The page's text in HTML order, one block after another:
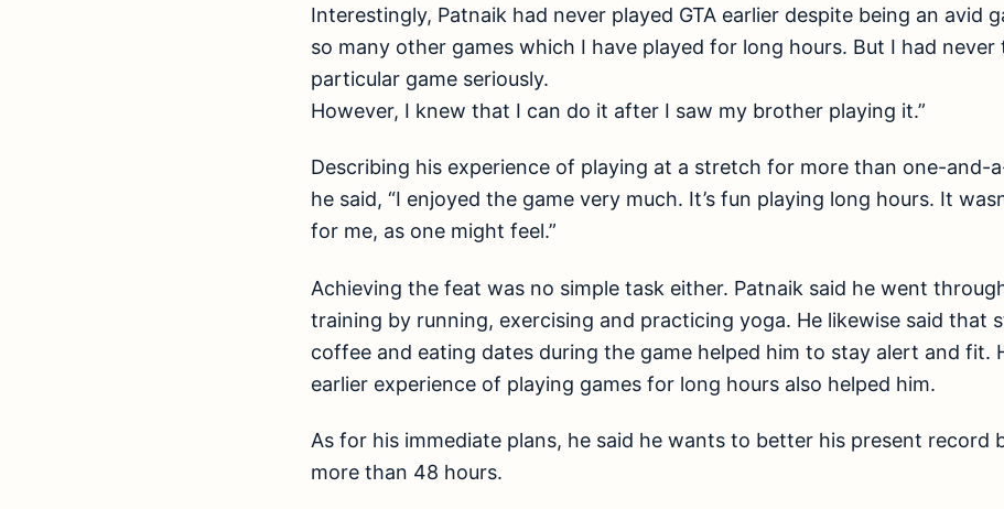
Interestingly, Patnaik had never played GTA earlier despite being an avid
so many other games which I have played for long hours. But I had
particular game seriously.
However, I knew that I can do it after I saw my brother playing it.”
Describing his experience of playing at a stretch for more than one-and-
he said, “I enjoyed the game very much. It’s fun playing long hours. It
for me, as one might feel.”
Achieving the feat was no simple task either. Patnaik said he went
training by running, exercising and practicing yoga. He likewise said that
coffee and eating dates during the game helped him to stay alert and fit.
earlier experience of playing games for long hours also helped him.
As for his immediate plans, he said he wants to better his present record
more than 48 hours.